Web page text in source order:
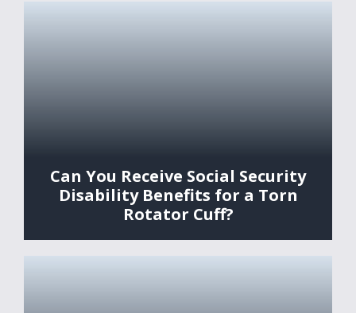
Can You Receive Social Security
Disability Benefits for a Torn
Rotator Cuff?